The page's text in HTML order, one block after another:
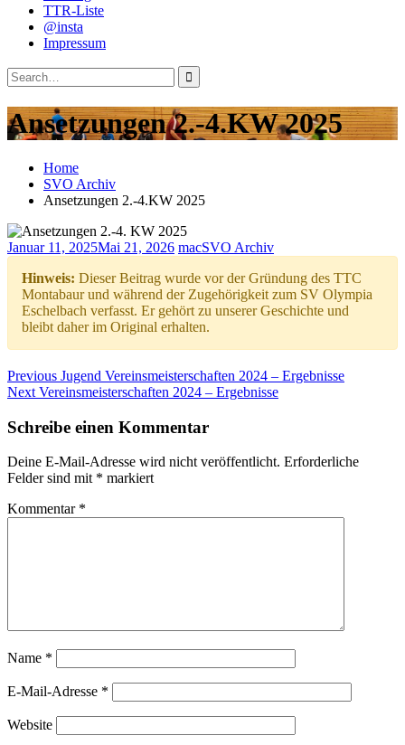
TTR-Liste
@insta
Impressum
Search
Close
Search
Search
for:
Ansetzungen 2.-4.KW 2025
Home
SVO Archiv
Ansetzungen 2.-4.KW 2025
Januar 11, 2025Mai 21, 2026 macSVO Archiv
Hinweis: Dieser Beitrag wurde vor der Gründung des TTC
Montabaur und während der Zugehörigkeit zum SV Olympia
Eschelbach verfasst. Er gehört zu unserer Geschichte und
bleibt daher im Original erhalten.
Beitragsnavigation
Previous Previous
post:
Jugend Vereinsmeisterschaften 2024 – Ergebnisse
Next Next
Vereinsmeisterschaften 2024 – Ergebnisse
Schreibe einen Kommentar
Deine E-Mail-Adresse wird nicht veröffentlicht. Erforderliche
Felder sind mit * markiert
Kommentar *
Name *
E-Mail-Adresse *
Website